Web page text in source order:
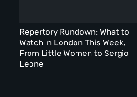
Repertory Rundown: What to
Watch in London This Week,
From Little Women to Sergio
Leone